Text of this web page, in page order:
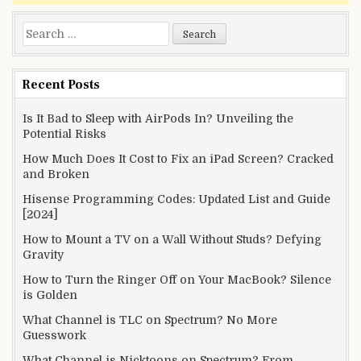
Search
for:
Recent Posts
Is It Bad to Sleep with AirPods In? Unveiling the
Potential Risks
How Much Does It Cost to Fix an iPad Screen? Cracked
and Broken
Hisense Programming Codes: Updated List and Guide
[2024]
How to Mount a TV on a Wall Without Studs? Defying
Gravity
How to Turn the Ringer Off on Your MacBook? Silence
is Golden
What Channel is TLC on Spectrum? No More
Guesswork